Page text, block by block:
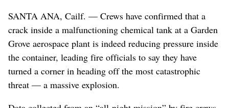
SANTA ANA, Cailf. — Crews have confirmed that a
crack inside a malfunctioning chemical tank at a Garden
Grove aerospace plant is indeed reducing pressure inside
the container, leading fire officials to say they have
turned a corner in heading off the most catastrophic
threat — a massive explosion.